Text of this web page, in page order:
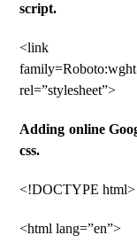
script.
<link
rel=”stylesheet”>
Adding online
css.
<!DOCTYPE html>
<html lang=”en”>